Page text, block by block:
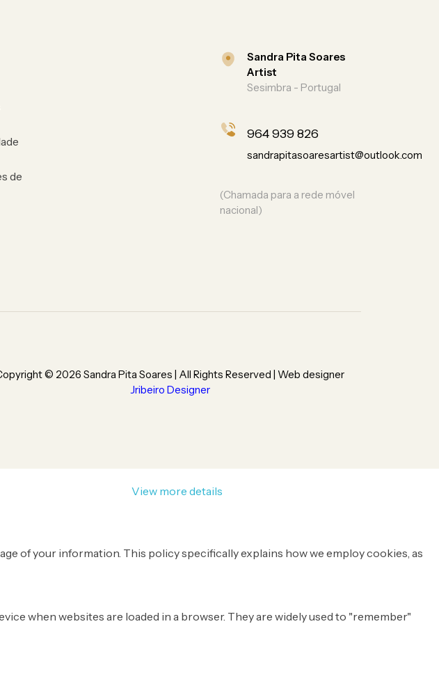
de
Sandra Pita Soares
Artist
Sesimbra - Portugal
964 939 826
sandrapitasoaresartist@outlook.com
(Chamada para a rede móvel
nacional)
© 2026 Sandra Pita Soares | All Rights Reserved | Web designer
Jribeiro Designer
View more details
of your information. This policy specifically explains how we employ cookies, as
when websites are loaded in a browser. They are widely used to "remember"